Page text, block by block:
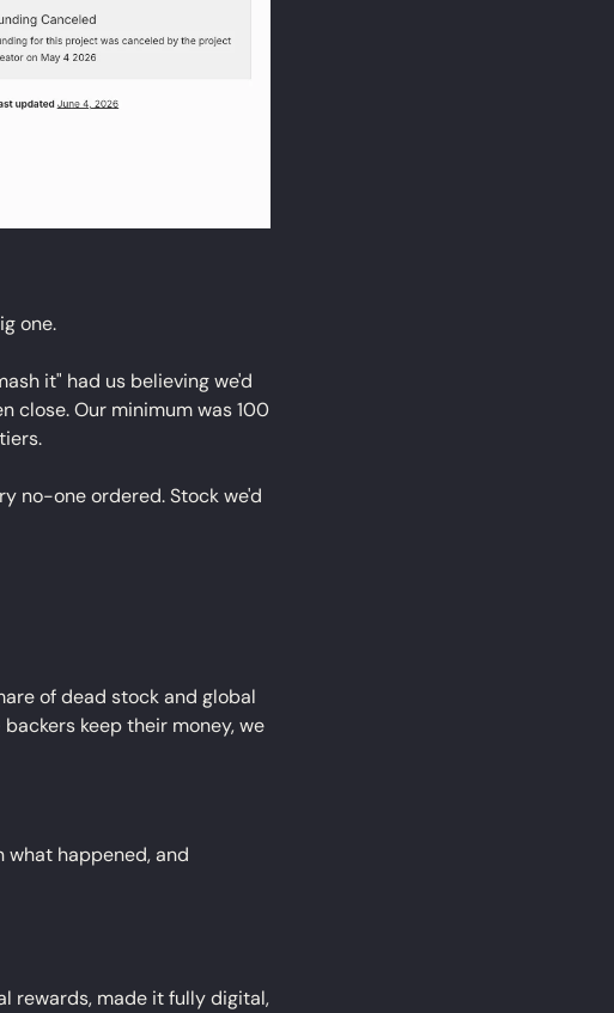
one.
it" had us believing we'd
close. Our minimum was 100
no-one ordered. Stock we'd
of dead stock and global
keep their money, we
happened, and
rewards, made it fully digital,